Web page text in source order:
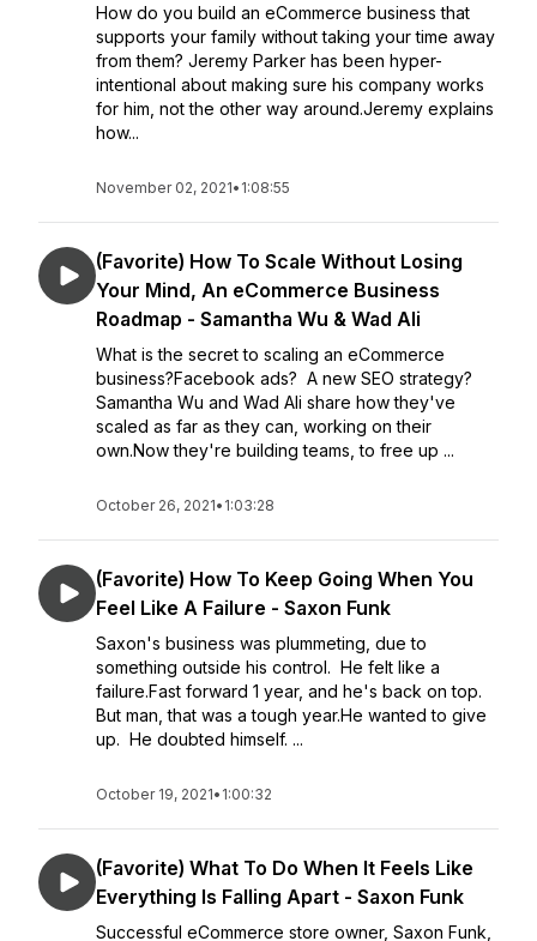
How do you build an eCommerce business that
supports your family without taking your time away
from them? Jeremy Parker has been hyper-
intentional about making sure his company works
for him, not the other way around.Jeremy explains
how...
November 02, 2021• 1:08:55
(Favorite) How To Scale Without Losing
Your Mind, An eCommerce Business
Roadmap - Samantha Wu & Wad Ali
What is the secret to scaling an eCommerce
business?Facebook ads? A new SEO strategy?
Samantha Wu and Wad Ali share how they've
scaled as far as they can, working on their
own.Now they're building teams, to free up ...
October 26, 2021• 1:03:28
(Favorite) How To Keep Going When You
Feel Like A Failure - Saxon Funk
Saxon's business was plummeting, due to
something outside his control. He felt like a
failure.Fast forward 1 year, and he's back on top.
But man, that was a tough year.He wanted to give
up. He doubted himself. ...
October 19, 2021• 1:00:32
(Favorite) What To Do When It Feels Like
Everything Is Falling Apart - Saxon Funk
Successful eCommerce store owner, Saxon Funk,